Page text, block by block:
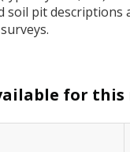
soil pit descriptions
for this